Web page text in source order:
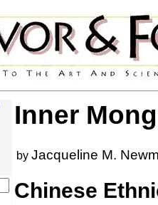
Inner
by Jacqueline M.
Chinese